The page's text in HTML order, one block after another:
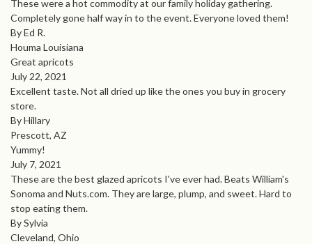
These were a hot commodity at our family holiday gathering.
Completely gone half way in to the event. Everyone loved them!
By Ed R.
Houma Louisiana
Great apricots
July 22, 2021
Excellent taste. Not all dried up like the ones you buy in grocery
store.
By Hillary
Prescott, AZ
Yummy!
July 7, 2021
These are the best glazed apricots I've ever had. Beats William's
Sonoma and Nuts.com. They are large, plump, and sweet. Hard to
stop eating them.
By Sylvia
Cleveland, Ohio